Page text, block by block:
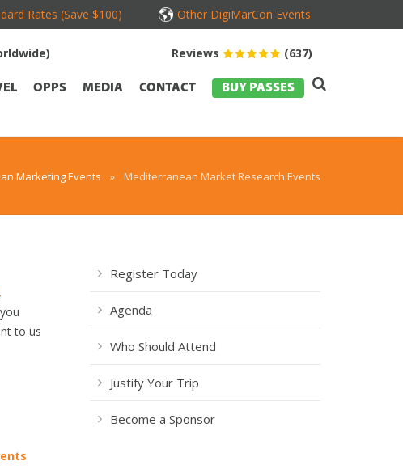
Rates (Save $100) Other DigiMarCon Events
Reviews (637)
OPPS MEDIA CONTACT BUY PASSES
Marketing Events » Mediterranean Market Research Events
,
to us
Register Today
Agenda
Who Should Attend
Justify Your Trip
Become a Sponsor